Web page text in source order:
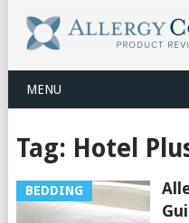
MENU
Tag: Hotel
BEDDING